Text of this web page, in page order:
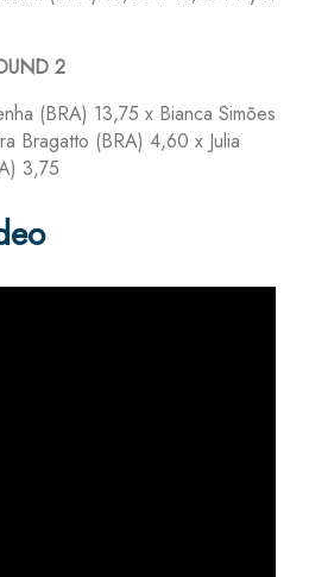
2
(BRA) 13,75 x Bianca Simões
Bragatto (BRA) 4,60 x Julia
3,75